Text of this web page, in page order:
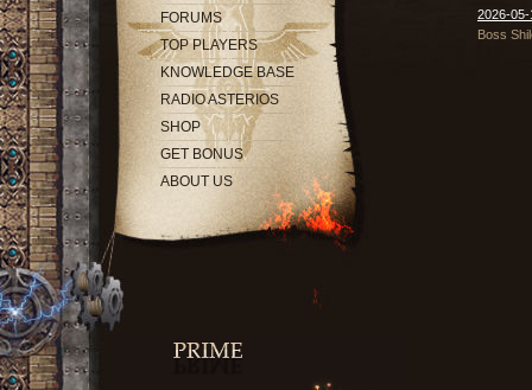
FORUMS
TOP PLAYERS
KNOWLEDGE BASE
RADIO ASTERIOS
SHOP
GET BONUS
ABOUT US
2026-
Boss